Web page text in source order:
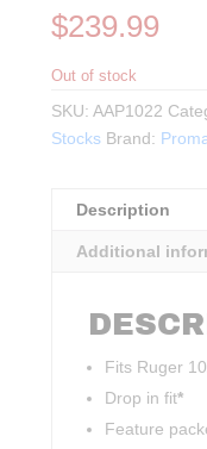
$239.99
Out of stock
SKU:AAP1022
Stocks Brand:
Description
Additional
Fits Ruger
Drop in fit*
Feature